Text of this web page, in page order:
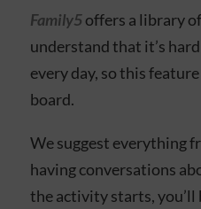
Family5offers a library
understand that it’s
every day, so this
board.
We suggest everything
having conversations
the activity starts,